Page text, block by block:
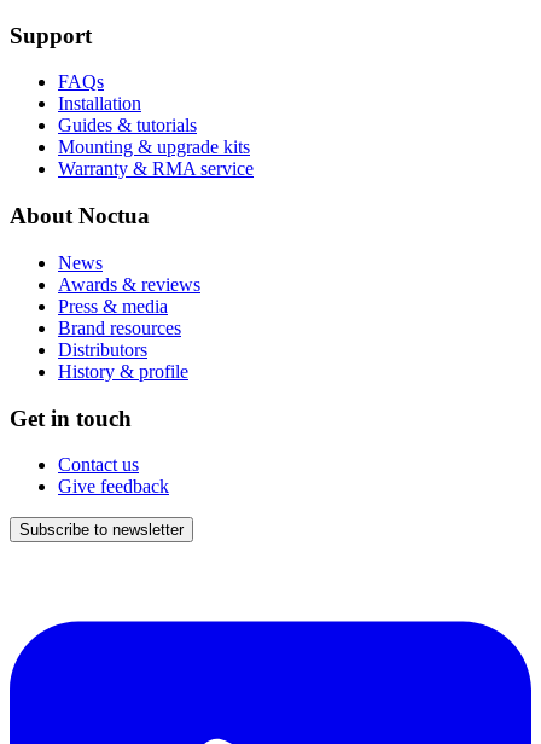
Support
FAQs
Installation
Guides & tutorials
Mounting & upgrade kits
Warranty & RMA service
About Noctua
News
Awards & reviews
Press & media
Brand resources
Distributors
History & profile
Get in touch
Contact us
Give feedback
Subscribe to newsletter